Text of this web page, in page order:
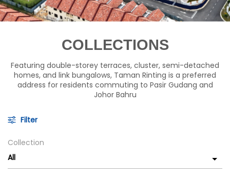
COLLECTIONS
Featuring double-storey terraces, cluster, semi-detached
homes, and link bungalows, Taman Rinting is a preferred
address for residents commuting to Pasir Gudang and
Johor Bahru
Filter
Collection
All